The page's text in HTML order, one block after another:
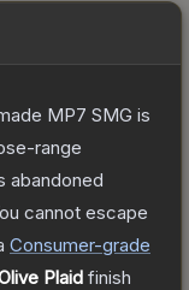
MP7 SMG is
range
abandoned
cannot escape
Consumer-grade
Plaid finish